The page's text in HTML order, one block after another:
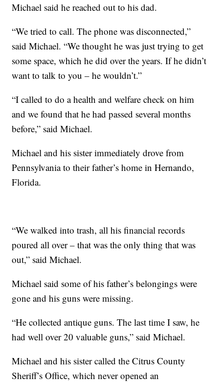
Michael said he reached out to his dad.
“We tried to call. The phone was disconnected,”
said Michael. “We thought he was just trying to get
some space, which he did over the years. If he didn’t
want to talk to you – he wouldn’t.”
“I called to do a health and welfare check on him
and we found that he had passed several months
before,” said Michael.
Michael and his sister immediately drove from
Pennsylvania to their father’s home in Hernando,
Florida.
“We walked into trash, all his financial records
poured all over – that was the only thing that was
out,” said Michael.
Michael said some of his father’s belongings were
gone and his guns were missing.
“He collected antique guns. The last time I saw, he
had well over 20 valuable guns,” said Michael.
Michael and his sister called the Citrus County
Sheriff’s Office, which never opened an